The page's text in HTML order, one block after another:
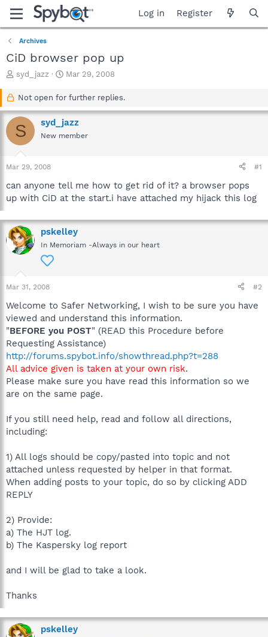
Log in Register
Archives
CiD browser pop up
T
a
d
s
r
t
r
syd_jazz
S
a
t
d
a
Mar 29, 2008
Not open for further replies.
S syd_jazz
New member
Mar 29, 2008 #1
can anyone tell me how to get rid of it? a browser pops
up with CiD at the start.i have attached my hijack this log
pskelley
In Memoriam -Always in our heart
Mar 31, 2008 #2
Welcome to Safer Networking, I wish to be sure you have
viewed and understand this information.
"BEFORE you POST" (READ this Procedure before
Requesting Assistance)
http://forums.spybot.info/showthread.php?t=288
All advice given is taken at your own risk.
Please make sure you have read this information so we
are on the same page.
If you still need help, read and follow all directions,
including:
1) All logs should be copy/pasted into topic and not
attached unless requested by helper in that format.
When adding posts to your topic, do so by clicking ADD
REPLY
2) Provide:
a) The HJT log.
b) The Kaspersky log report
and I will be glad to take a look.
Thanks
pskelley